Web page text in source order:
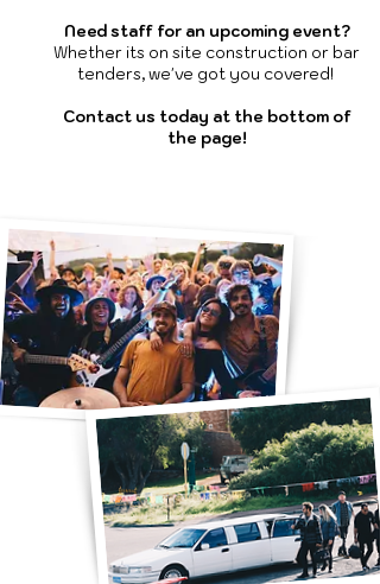
Need staff for an upcoming event?
Whether its on site construction or bar
tenders, we've got you covered!
Contact us today at the bottom of
the page!